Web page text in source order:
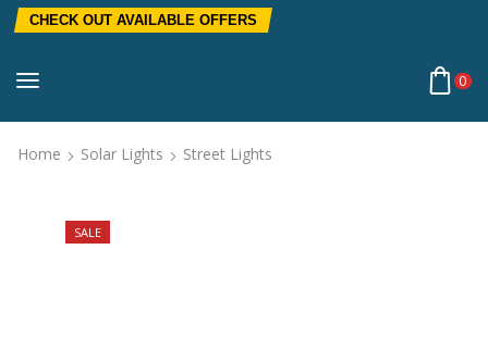
CHECK OUT AVAILABLE OFFERS
0
Home Solar Lights Street Lights
SALE